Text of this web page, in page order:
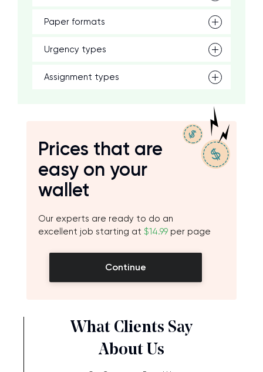
Paper formats
Urgency types
Assignment types
Prices that are
easy on your
wallet
Our experts are ready to do an
excellent job starting at $14.99 per page
Continue
What Clients Say
About Us